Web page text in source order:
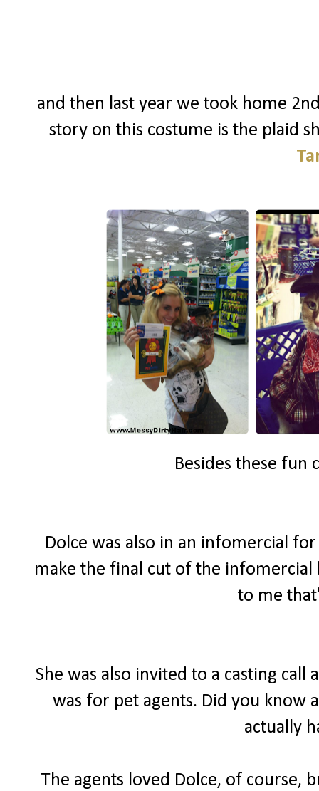
and then last year we took home
story on this costume is the plaid
Besides these fun
Dolce was also in an infomercial
make the final cut of the
to me
She was also invited to a casting call
was for pet agents. Did you know
actually
The agents loved Dolce, of course,